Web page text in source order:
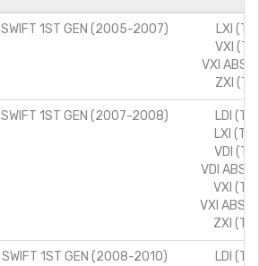
SWIFT 1ST GEN (2005-2007)
LXI
VXI
VXI ABS
ZXI
SWIFT 1ST GEN (2007-2008)
LDI
LXI
VDI
VDI ABS
VXI
VXI ABS
ZXI
SWIFT 1ST GEN (2008-2010)
LDI